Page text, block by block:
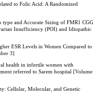
to Folic Acid: A Randomized
type and Accurate Sizing of FMR1 CGG
Insufficiency (POI) and Idiopathic
ESR Levels in Women Compared to
3]
health in infertile women with
referred to Sarem hospital [Volume
Cellular, Molecular, and Genetic